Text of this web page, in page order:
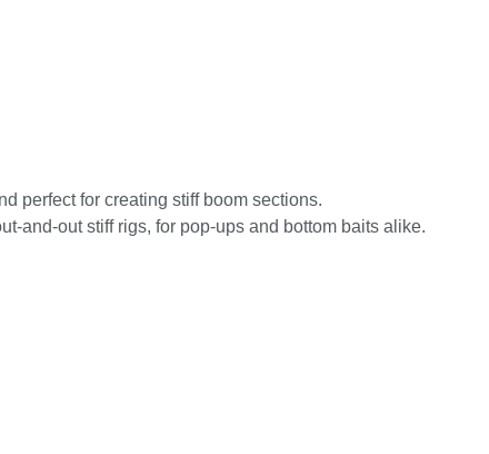
perfect for creating stiff boom sections.
and-out stiff rigs, for pop-ups and bottom baits alike.